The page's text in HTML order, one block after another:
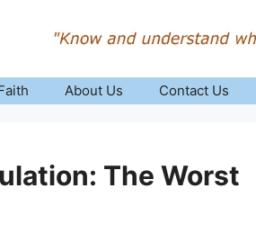
About Us Contact Us
The Worst